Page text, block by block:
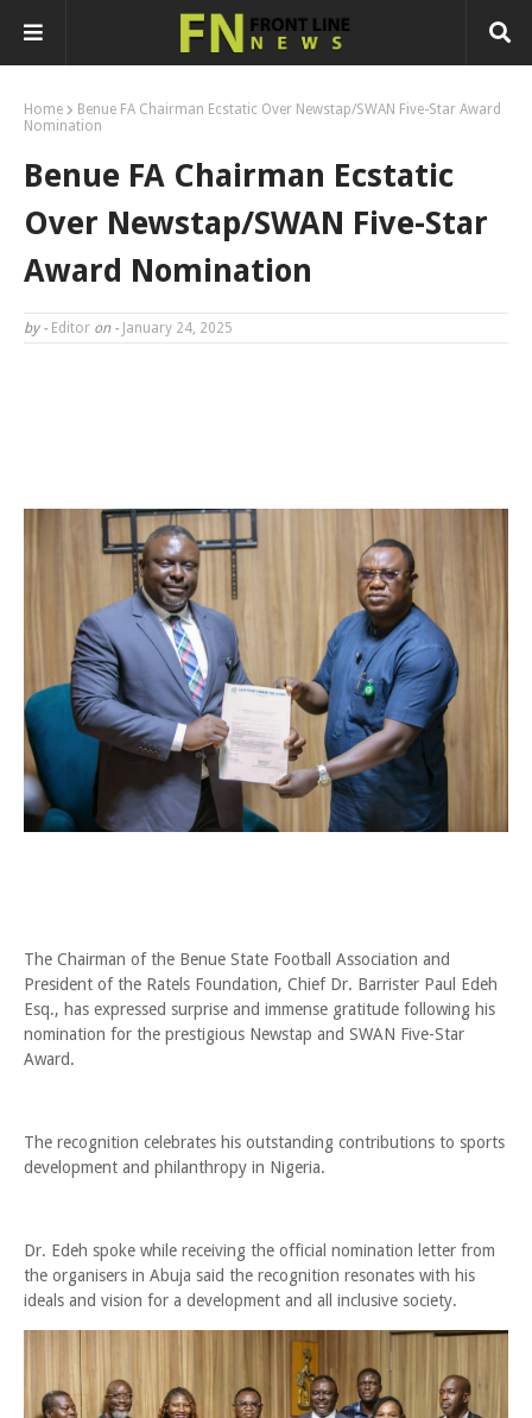
Home
Benue FA Chairman Ecstatic Over Newstap/SWAN Five-Star Award
Nomination
Benue FA Chairman Ecstatic
Over Newstap/SWAN Five-Star
Award Nomination
by - Editor on - January 24, 2025
The Chairman of the Benue State Football Association and
President of the Ratels Foundation, Chief Dr. Barrister Paul Edeh
Esq., has expressed surprise and immense gratitude following his
nomination for the prestigious Newstap and SWAN Five-Star
Award.
The recognition celebrates his outstanding contributions to sports
development and philanthropy in Nigeria.
Dr. Edeh spoke while receiving the official nomination letter from
the organisers in Abuja said the recognition resonates with his
ideals and vision for a development and all inclusive society.